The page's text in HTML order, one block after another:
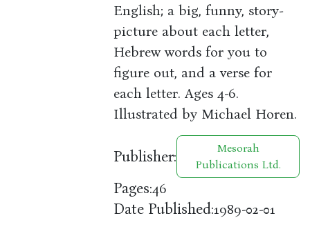
English; a big, funny, story-
picture about each letter,
Hebrew words for you to
figure out, and a verse for
each letter. Ages 4-6.
Illustrated by Michael Horen.
Publisher:
Mesorah
Publications Ltd.
Pages:46
Date Published:1989-02-01